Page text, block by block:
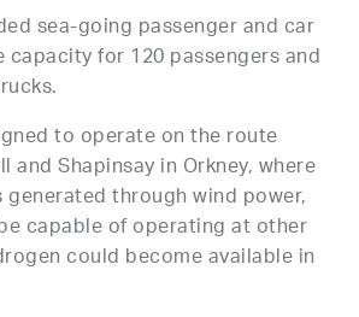
sea-going passenger and car
capacity for 120 passengers and
to operate on the route
and Shapinsay in Orkney, where
through wind power,
capable of operating at other
could become available in